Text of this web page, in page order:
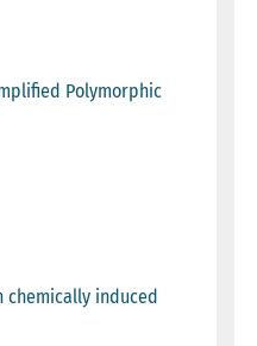
Polymorphic
induced